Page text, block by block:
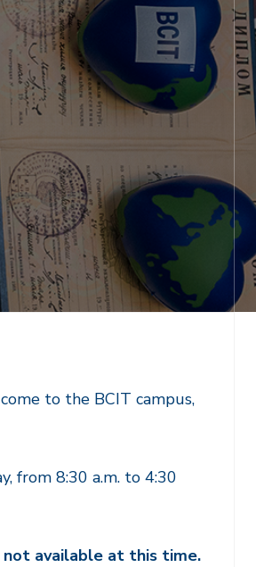
to the BCIT campus,
from 8:30 a.m. to 4:30
not available at this time.